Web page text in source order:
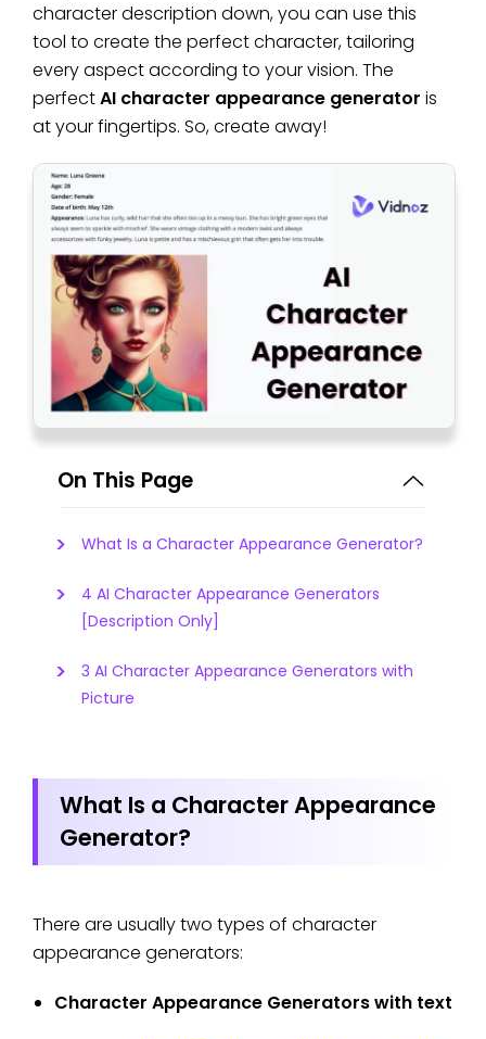
character description down, you can use this
tool to create the perfect character, tailoring
every aspect according to your vision. The
perfectAI character appearance generator is
at your fingertips. So, create away!
On This Page
What Is a Character Appearance Generator?
4 AI Character Appearance Generators
[Description Only]
3 AI Character Appearance Generators with
Picture
What Is a Character Appearance
Generator?
There are usually two types of character
appearance generators:
Character Appearance Generators with text